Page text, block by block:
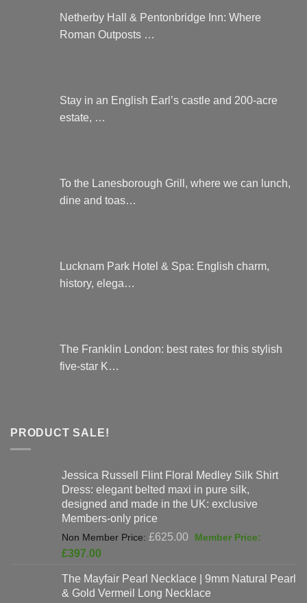
Netherby Hall & Pentonbridge Inn: Where
Roman Outposts …
Stay in an English Earl’s castle and 200-acre
estate, …
To the Lanesborough Grill, where we can lunch,
dine and toas…
Lucknam Park Hotel & Spa: English charm,
history, elega…
The Franklin London: best rates for this stylish
five-star K…
PRODUCT SALE!
Jessica Russell Flint Floral Medley Silk Shirt
Dress: elegant belted maxi in pure silk,
designed and made in the UK: exclusive
Members-only price
£625.00
Original
£625.00.
£397.00
is:
£397.00.
The Mayfair Pearl Necklace | 9mm Natural Pearl
& Gold Vermeil Long Necklace